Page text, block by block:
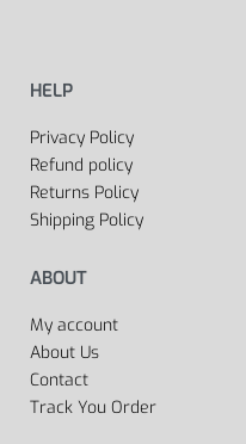
HELP
Privacy Policy
Refund policy
Returns Policy
Shipping Policy
ABOUT
My account
About Us
Contact
Track You Order